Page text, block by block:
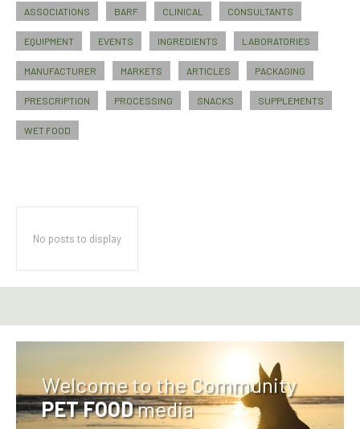
ASSOCIATIONS BARF CLINICAL CONSULTANTS
EQUIPMENT EVENTS INGREDIENTS LABORATORIES
MANUFACTURER MARKETS ARTICLES PACKAGING
PRESCRIPTION PROCESSING SNACKS SUPPLEMENTS
WET FOOD
No posts to display
Welcome to the Community
PET FOODmedia